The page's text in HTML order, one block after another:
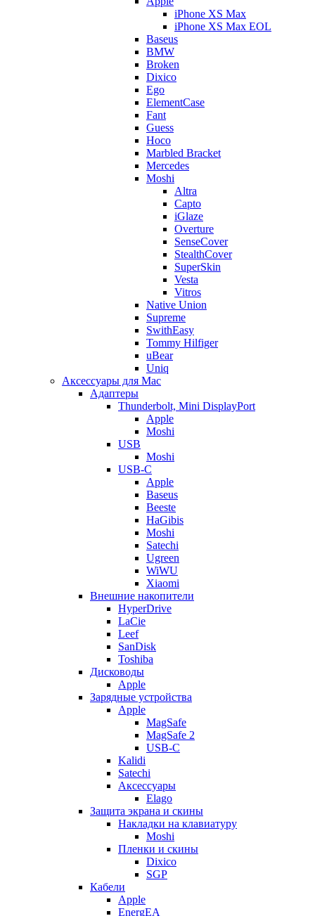
iPhone XS Max
iPhone XS Max EOL
Baseus
BMW
Broken
Dixico
Ego
ElementCase
Fant
Guess
Hoco
Marbled Bracket
Mercedes
Moshi
Altra
Capto
iGlaze
Overture
SenseCover
StealthCover
SuperSkin
Vesta
Vitros
Native Union
Supreme
SwithEasy
Tommy Hilfiger
uBear
Uniq
Аксессуары для Mac
Адаптеры
Thunderbolt, Mini DisplayPort
Apple
Moshi
USB
Moshi
USB-C
Apple
Baseus
Beeste
HaGibis
Moshi
Satechi
Ugreen
WiWU
Xiaomi
Внешние накопители
HyperDrive
LaCie
Leef
SanDisk
Toshiba
Дисководы
Apple
Зарядные устройства
Apple
MagSafe
MagSafe 2
USB-C
Kalidi
Satechi
Аксессуары
Elago
Защита экрана и скины
Накладки на клавиатуру
Moshi
Пленки и скины
Dixico
SGP
Кабели
Apple
EnergEA